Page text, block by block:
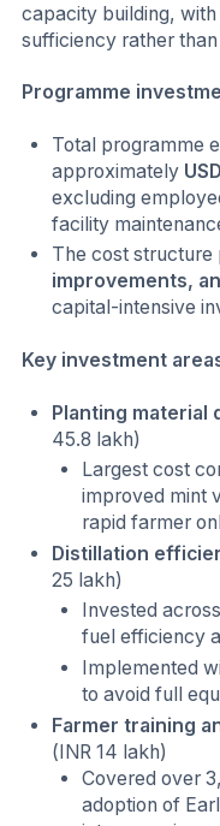
capacity building,
sufficiency rather
Programme
Total programme
approximately
excluding
facility
The cost structure
improvements,
capital-intensive
Key investment
Planting material
45.8 lakh)
Largest cost
improved mint
rapid farmer
Distillation
25 lakh)
Invested
fuel efficiency
Implemented
to avoid full
Farmer training
(INR 14 lakh)
Covered over
adoption of